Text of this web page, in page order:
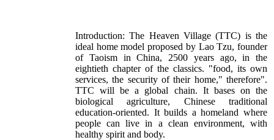
Introduction: The Heaven Village (TTC) is the
ideal home model proposed by Lao Tzu, founder
of Taoism in China, 2500 years ago, in the
eightieth chapter of the classics. "food, its own
services, the security of their home," therefore".
TTC will be a global chain. It bases on the
biological agriculture, Chinese traditional
education-oriented. It builds a homeland where
people can live in a clean environment, with
healthy spirit and body.